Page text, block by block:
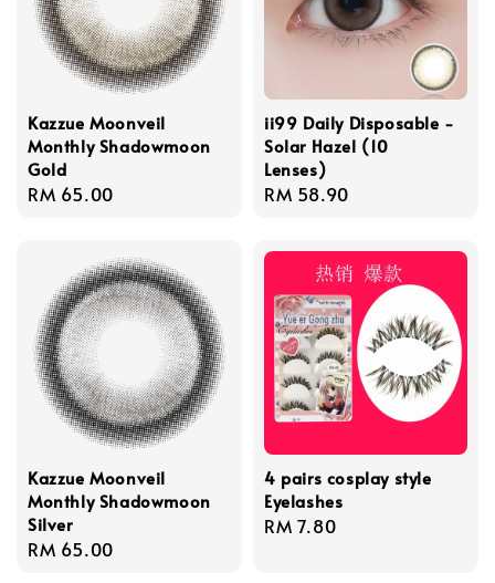
Kazzue Moonveil
Monthly Shadowmoon
Gold
Regular
RM 65.00
ii99 Daily Disposable -
Solar Hazel (10
Lenses)
Regular
RM 58.90
Kazzue Moonveil
Monthly Shadowmoon
Silver
Regular
RM 65.00
4 pairs cosplay style
Eyelashes
Regular
RM 7.80